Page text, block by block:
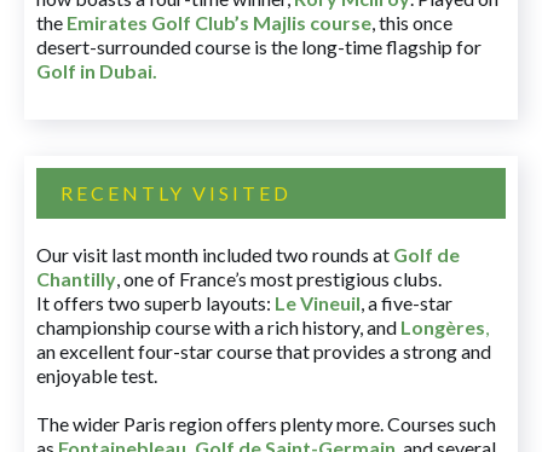
the Emirates Golf Club’s Majlis course, this once
desert-surrounded course is the long-time flagship for
Golf in Dubai.
RECENTLY VISITED
Our visit last month included two rounds at Golf de
Chantilly, one of France’s most prestigious clubs.
It offers two superb layouts: Le Vineuil, a five-star
championship course with a rich history, and Longères,
an excellent four-star course that provides a strong and
enjoyable test.
The wider Paris region offers plenty more. Courses such